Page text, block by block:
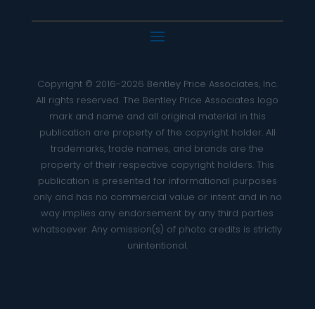
Copyright © 2016-2026 Bentley Price Associates, Inc.
All rights reserved. The Bentley Price Associates logo
mark and name and all original material in this
publication are property of the copyright holder. All
trademarks, trade names, and brands are the
property of their respective copyright holders. This
publication is presented for informational purposes
only and has no commercial value or intent and in no
way implies any endorsement by any third parties
whatsoever. Any omission(s) of photo credits is strictly
unintentional.